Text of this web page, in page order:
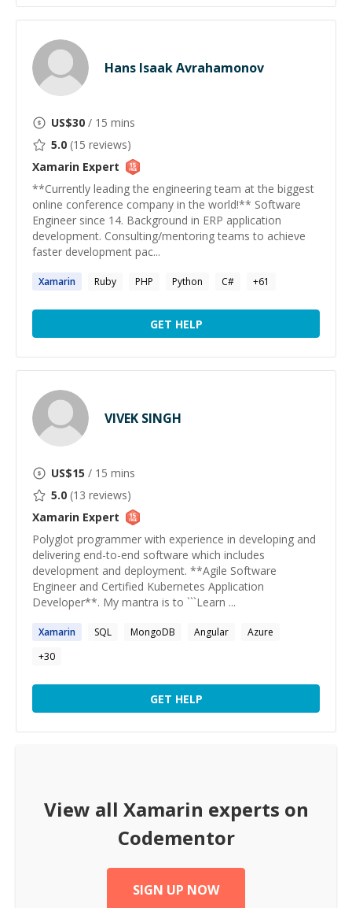
Hans Isaak Avrahamonov
US$30 / 15 mins
5.0 (15 reviews)
Xamarin Expert
**Currently leading the engineering team at the biggest
online conference company in the world!** Software
Engineer since 14. Background in ERP application
development. Consulting/mentoring teams to achieve
faster development pac...
Xamarin Ruby PHP Python C# +61
GET HELP
VIVEK SINGH
US$15 / 15 mins
5.0 (13 reviews)
Xamarin Expert
Polyglot programmer with experience in developing and
delivering end-to-end software which includes
development and deployment. **Agile Software
Engineer and Certified Kubernetes Application
Developer**. My mantra is to ```Learn ...
Xamarin SQL MongoDB Angular
Azure
+30
GET HELP
View all Xamarin experts on
Codementor
SIGN UP NOW